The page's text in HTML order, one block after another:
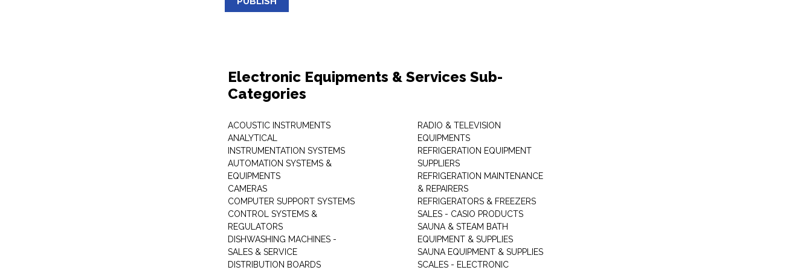
Electronic Equipments & Services Sub-
Categories
ACOUSTIC INSTRUMENTS
ANALYTICAL
INSTRUMENTATION SYSTEMS
AUTOMATION SYSTEMS &
EQUIPMENTS
CAMERAS
COMPUTER SUPPORT SYSTEMS
CONTROL SYSTEMS &
REGULATORS
DISHWASHING MACHINES -
SALES & SERVICE
DISTRIBUTION BOARDS
RADIO & TELEVISION
EQUIPMENTS
REFRIGERATION EQUIPMENT
SUPPLIERS
REFRIGERATION MAINTENANCE
& REPAIRERS
REFRIGERATORS & FREEZERS
SALES - CASIO PRODUCTS
SAUNA & STEAM BATH
EQUIPMENT & SUPPLIES
SAUNA EQUIPMENT & SUPPLIES
SCALES - ELECTRONIC